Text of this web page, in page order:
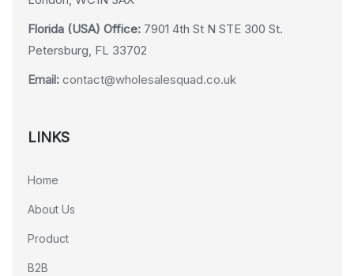
Florida (USA) Office: 7901 4th St N STE 300 St.
Petersburg, FL 33702
Email: contact@wholesalesquad.co.uk
LINKS
Home
About Us
Product
B2B